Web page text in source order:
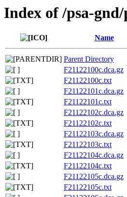
Index of /psa-
Name
Parent Directory
F21122100c.dca.gz
F21122100c.txt
F21122101c.dca.gz
F21122101c.txt
F21122102c.dca.gz
F21122102c.txt
F21122103c.dca.gz
F21122103c.txt
F21122104c.dca.gz
F21122104c.txt
F21122105c.dca.gz
F21122105c.txt